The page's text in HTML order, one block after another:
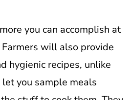
you can accomplish at
Farmers will also provide
hygienic recipes, unlike
you sample meals